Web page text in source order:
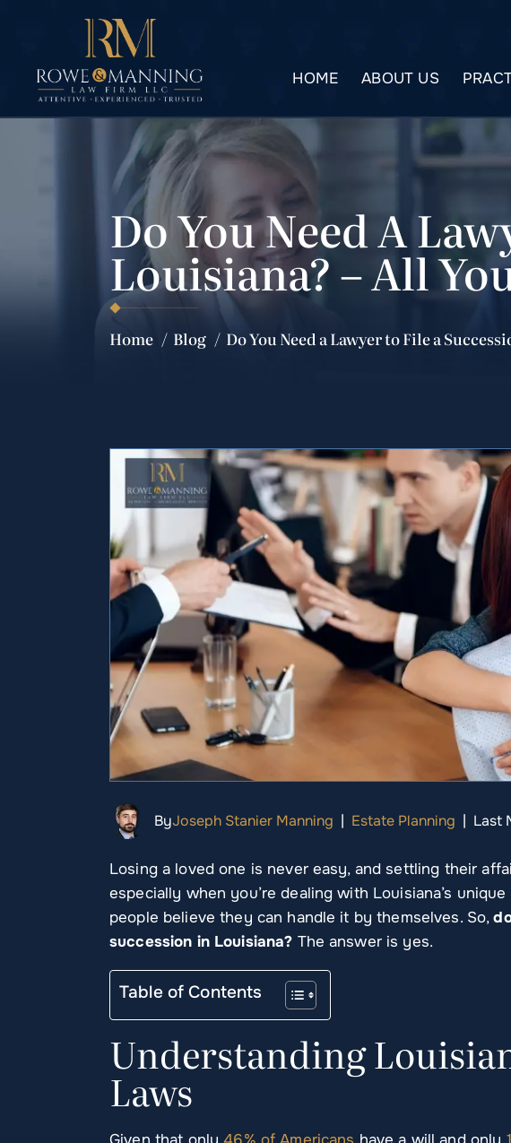
HOME ABOUT US
Do You Need A
Louisiana? – All
Home / Blog / Do You Need a Lawyer to File a
ByJoseph Stanier Manning | Estate Planning | Last
Losing a loved one is never easy, and settling their
especially when you’re dealing with Louisiana’s
people believe they can handle it by themselves. So,
succession in Louisiana? The answer is yes.
Table of Contents
Understanding
Laws